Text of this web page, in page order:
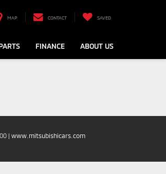
MAP CONTACT SAVED
FINANCE ABOUT US
| www.mitsubishicars.com